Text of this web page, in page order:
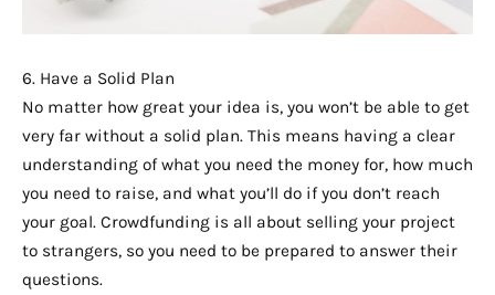
6. Have a Solid Plan
No matter how great your idea is, you won’t be able to get
very far without a solid plan. This means having a clear
understanding of what you need the money for, how much
you need to raise, and what you’ll do if you don’t reach
your goal. Crowdfunding is all about selling your project
to strangers, so you need to be prepared to answer their
questions.